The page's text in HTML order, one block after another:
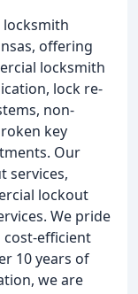
locksmith
offering
locksmith
lock re-
non-
key
Our
services,
lockout
We pride
cost-efficient
10 years of
we are